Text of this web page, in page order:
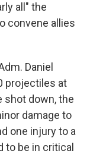
all" the
convene allies
Daniel
projectiles at
shot down, the
damage to
one injury to a
to be in critical